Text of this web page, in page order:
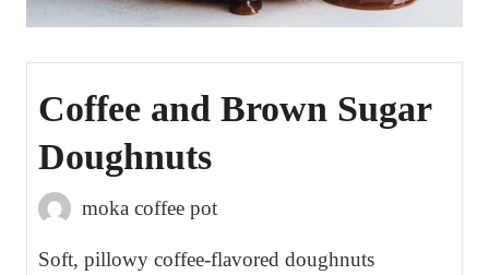
Coffee and Brown Sugar
Doughnuts
moka coffee pot
Soft, pillowy coffee-flavored doughnuts